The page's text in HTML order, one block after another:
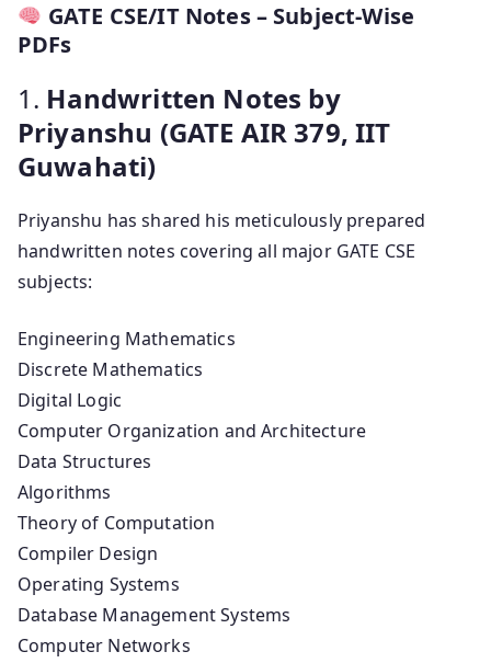
GATE CSE/IT Notes – Subject-Wise
PDFs
1. Handwritten Notes by
Priyanshu (GATE AIR 379, IIT
Guwahati)
Priyanshu has shared his meticulously prepared
handwritten notes covering all major GATE CSE
subjects:
Engineering Mathematics
Discrete Mathematics
Digital Logic
Computer Organization and Architecture
Data Structures
Algorithms
Theory of Computation
Compiler Design
Operating Systems
Database Management Systems
Computer Networks